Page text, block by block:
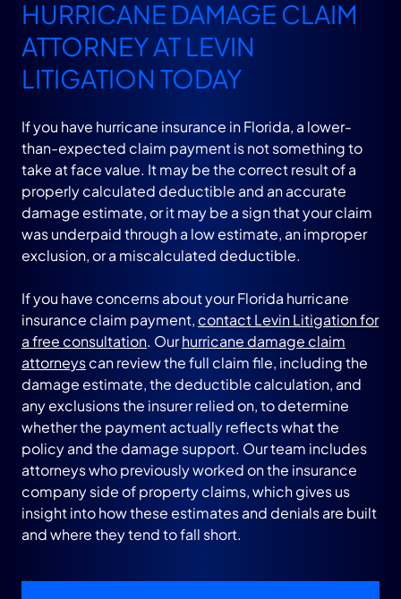
HURRICANE DAMAGE CLAIM
ATTORNEY AT LEVIN
LITIGATION TODAY
If you have hurricane insurance in Florida, a lower-
than-expected claim payment is not something to
take at face value. It may be the correct result of a
properly calculated deductible and an accurate
damage estimate, or it may be a sign that your claim
was underpaid through a low estimate, an improper
exclusion, or a miscalculated deductible.
If you have concerns about your Florida hurricane
insurance claim payment, contact Levin Litigation for
a free consultation. Ourhurricane damage claim
attorneyscan review the full claim file, including the
damage estimate, the deductible calculation, and
any exclusions the insurer relied on, to determine
whether the payment actually reflects what the
policy and the damage support. Our team includes
attorneys who previously worked on the insurance
company side of property claims, which gives us
insight into how these estimates and denials are built
and where they tend to fall short.